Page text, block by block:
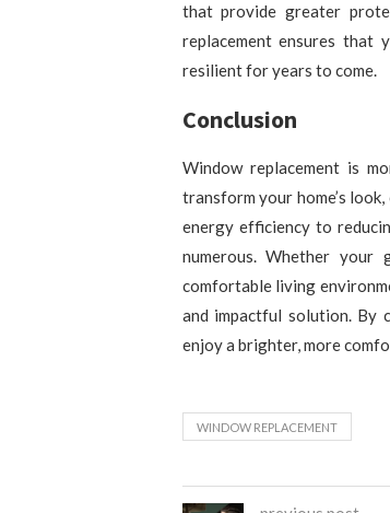
that provide greater
replacement ensures that
resilient for years to come.
Conclusion
Window replacement is
transform your home’s
energy efficiency to
numerous. Whether
comfortable living
and impactful solution. By
enjoy a brighter, more
WINDOW REPLACEMENT